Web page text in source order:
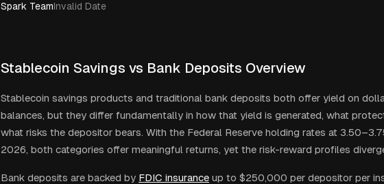
Spark TeamInvalid Date
Stablecoin Savings vs Bank Deposits Overview
Stablecoin savings products and traditional bank deposits both offer yield on
balances, but they differ fundamentally in how that yield is generated, what
what risks the depositor bears. With the Federal Reserve holding rates at
2026, both categories offer meaningful returns, yet the risk-reward profiles
Bank deposits are backed by FDIC insurance up to $250,000 per depositor per